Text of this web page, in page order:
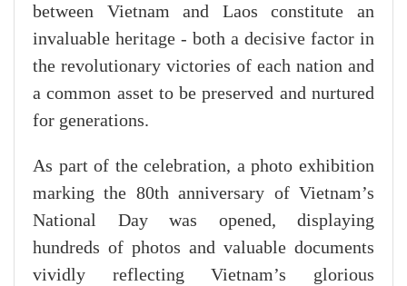
between Vietnam and Laos constitute an
invaluable heritage - both a decisive factor in
the revolutionary victories of each nation and
a common asset to be preserved and nurtured
for generations.
As part of the celebration, a photo exhibition
marking the 80th anniversary of Vietnam’s
National Day was opened, displaying
hundreds of photos and valuable documents
vividly reflecting Vietnam’s glorious